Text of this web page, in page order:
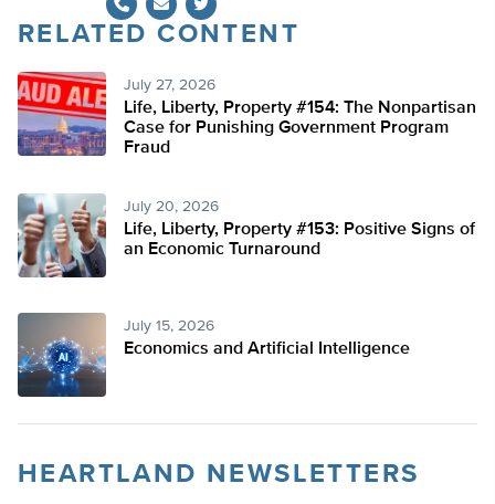
Twitter
RELATED CONTENT
July 27, 2026
Life, Liberty, Property #154: The Nonpartisan
Case for Punishing Government Program
Fraud
July 20, 2026
Life, Liberty, Property #153: Positive Signs of
an Economic Turnaround
July 15, 2026
Economics and Artificial Intelligence
HEARTLAND NEWSLETTERS